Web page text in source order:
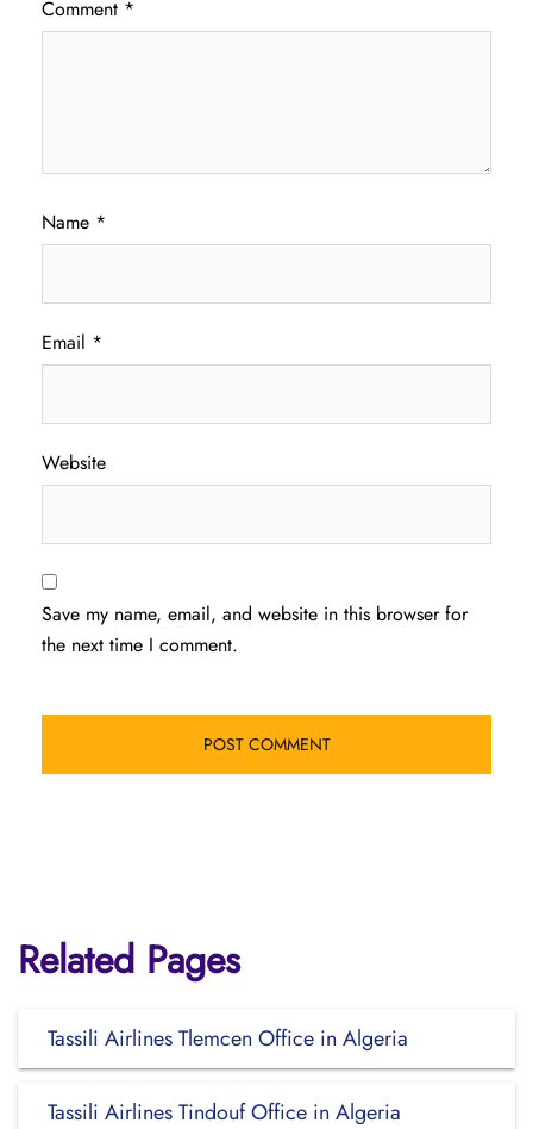
Comment *
Name *
Email *
Website
Save my name, email, and website in this browser for
the next time I comment.
Related Pages
Tassili Airlines Tlemcen Office in Algeria
Tassili Airlines Tindouf Office in Algeria